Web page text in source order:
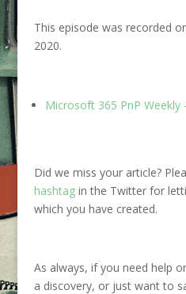
This episode was recorded
2020.
Microsoft 365 PnP Weekly
Did we miss your article?
hashtagin the Twitter for
which you have created.
As always, if you need help
a discovery, or just want to